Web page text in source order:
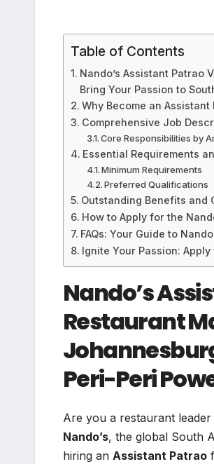
Table of Contents
Nando’s Assistant Patrao
Bring Your Passion to
Why Become an
Comprehensive Job
Core Responsibilities by
Essential Requirements
Minimum Requirements
Preferred Qualifications
Outstanding Benefits and
How to Apply for the
FAQs: Your Guide to
Ignite Your Passion:
Nando’s
Restaurant
Peri-Peri
Are you a restaurant
Nando’s, the global South
hiring an Assistant Patrao